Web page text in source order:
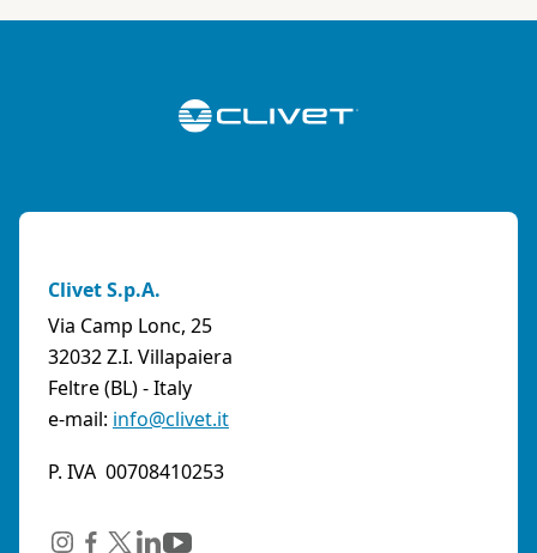
Clivet S.p.A.
Via Camp Lonc, 25
32032 Z.I. Villapaiera
Feltre (BL) - Italy
e-mail: info@clivet.it
P. IVA 00708410253